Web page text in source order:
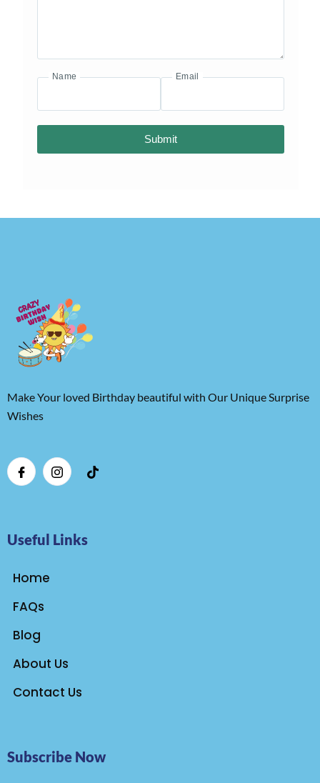
Name Email
Submit
Make Your loved Birthday beautiful with Our Unique Surprise
Wishes
Useful Links
Home
FAQs
Blog
About Us
Contact Us
Subscribe Now